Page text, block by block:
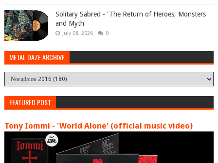
Solitary Sabred - 'The Return of Heroes, Monsters
and Myth'
July 08, 2026 0
METAL DAZE ARCHIVE
FEATURED POST
Tony Iommi - 'World Alone' (official music video)